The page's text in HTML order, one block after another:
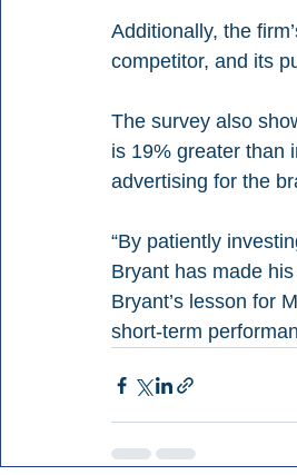
Additionally, the
competitor, and its
The survey also
is 19% greater than
advertising for the
“By patiently
Bryant has made
Bryant’s lesson for
short-term